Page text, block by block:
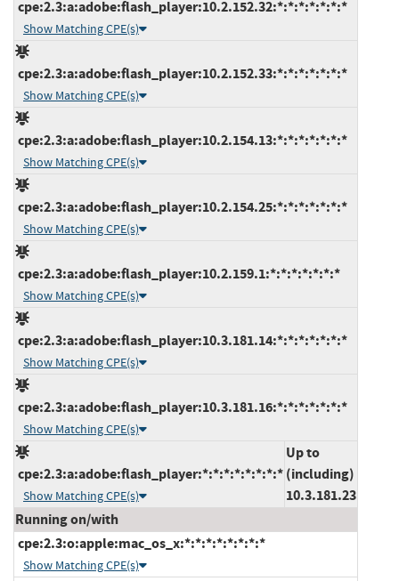
cpe:2.3:a:adobe:flash_player:10.2.152.32:*:*:*:*:*:*:*
Show Matching CPE(s)
cpe:2.3:a:adobe:flash_player:10.2.152.33:*:*:*:*:*:*:*
Show Matching CPE(s)
cpe:2.3:a:adobe:flash_player:10.2.154.13:*:*:*:*:*:*:*
Show Matching CPE(s)
cpe:2.3:a:adobe:flash_player:10.2.154.25:*:*:*:*:*:*:*
Show Matching CPE(s)
cpe:2.3:a:adobe:flash_player:10.2.159.1:*:*:*:*:*:*:*
Show Matching CPE(s)
cpe:2.3:a:adobe:flash_player:10.3.181.14:*:*:*:*:*:*:*
Show Matching CPE(s)
cpe:2.3:a:adobe:flash_player:10.3.181.16:*:*:*:*:*:*:*
Show Matching CPE(s)
cpe:2.3:a:adobe:flash_player:*:*:*:*:*:*:*:*
Show Matching CPE(s)
Up to
(including)
10.3.181.23
Running on/with
cpe:2.3:o:apple:mac_os_x:*:*:*:*:*:*:*:*
Show Matching CPE(s)